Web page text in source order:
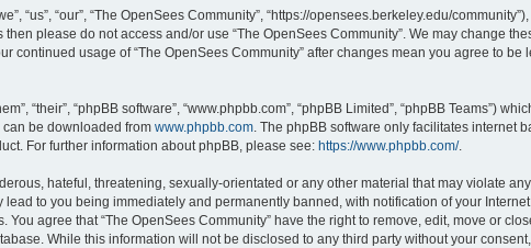
“us”, “our”, “The OpenSees Community”, “https://opensees.berkeley.edu/
please do not access and/or use “The OpenSees Community”. We may change
continued usage of “The OpenSees Community” after changes mean you agree to
“their”, “phpBB software”, “www.phpbb.com”, “phpBB Limited”, “phpBB Teams”)
can be downloaded from www.phpbb.com. The phpBB software only facilitates internet
For further information about phpBB, please see: https://www.phpbb.com/.
hateful, threatening, sexually-orientated or any other material that may violate
to you being immediately and permanently banned, with notification of your
agree that “The OpenSees Community” have the right to remove, edit, move or
While this information will not be disclosed to any third party without your